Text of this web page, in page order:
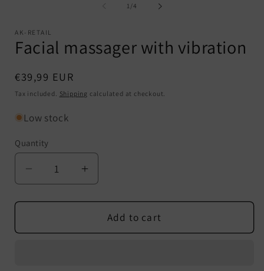
1/of
4
AK-RETAIL
Facial massager with vibration
Regular
price
€39,99 EUR
Tax included. Shipping calculated at checkout.
Low stock
Quantity
Decrease
quantity
for
massager
Increase
quantity
for
facial
massager
Add to cart